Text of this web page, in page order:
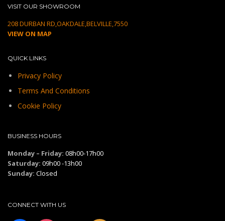
VISIT OUR SHOWROOM
208 DURBAN RD,OAKDALE,BELVILLE,7550
VIEW ON MAP
QUICK LINKS
Privacy Policy
Terms And Conditions
Cookie Policy
BUSINESS HOURS
Monday – Friday: 08h00-17h00
Saturday: 09h00 -13h00
Sunday: Closed
CONNECT WITH US